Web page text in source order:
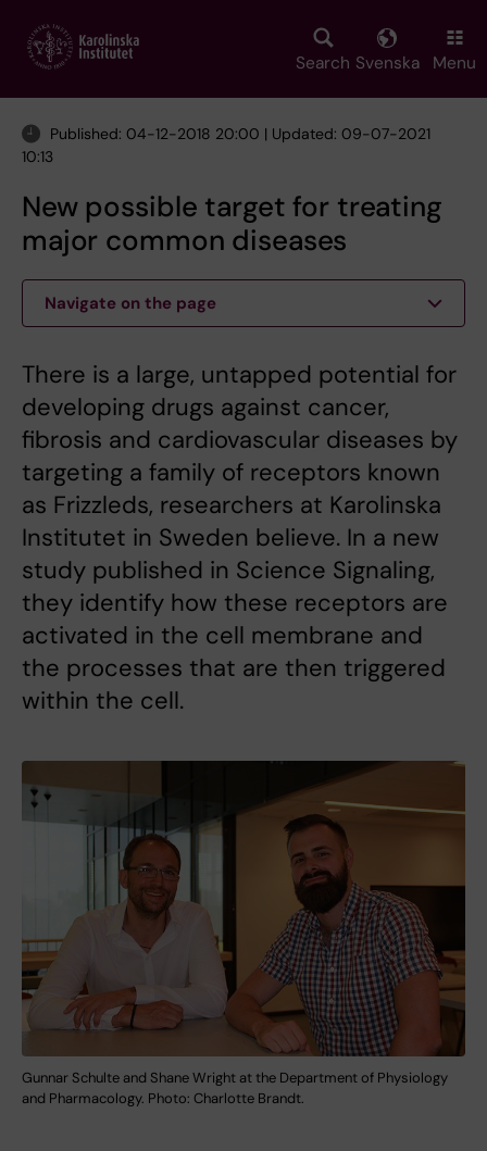
main
Search Svenska Menu
Published: 04-12-2018 20:00 | Updated: 09-07-2021
10:13
New possible target for treating
major common diseases
Navigate on the page
There is a large, untapped potential for
developing drugs against cancer,
fibrosis and cardiovascular diseases by
targeting a family of receptors known
as Frizzleds, researchers at Karolinska
Institutet in Sweden believe. In a new
study published in Science Signaling,
they identify how these receptors are
activated in the cell membrane and
the processes that are then triggered
within the cell.
Gunnar Schulte and Shane Wright at the Department of Physiology
and Pharmacology. Photo: Charlotte Brandt.